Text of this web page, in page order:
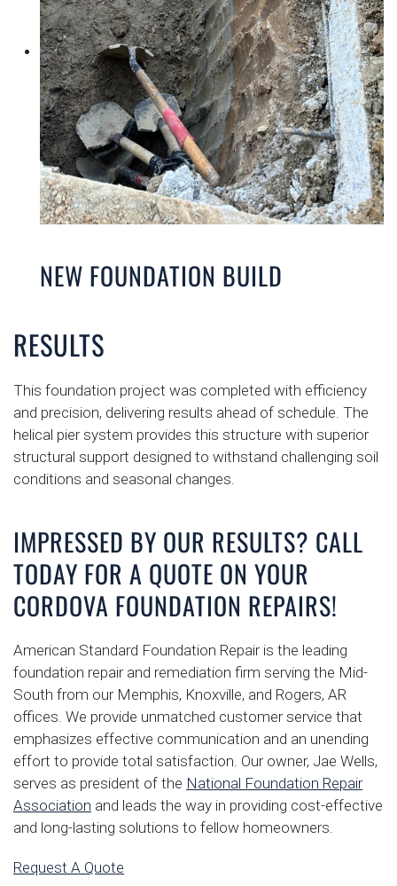
NEW FOUNDATION BUILD
RESULTS
This foundation project was completed with efficiency
and precision, delivering results ahead of schedule. The
helical pier system provides this structure with superior
structural support designed to withstand challenging soil
conditions and seasonal changes.
IMPRESSED BY OUR RESULTS? CALL
TODAY FOR A QUOTE ON YOUR
CORDOVA FOUNDATION REPAIRS!
American Standard Foundation Repair is the leading
foundation repair and remediation firm serving the Mid-
South from our Memphis, Knoxville, and Rogers, AR
offices. We provide unmatched customer service that
emphasizes effective communication and an unending
effort to provide total satisfaction. Our owner, Jae Wells,
serves as president of the National Foundation Repair
Association and leads the way in providing cost-effective
and long-lasting solutions to fellow homeowners.
Request A Quote